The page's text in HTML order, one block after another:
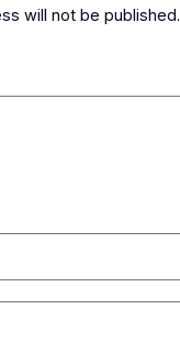
will not be published.